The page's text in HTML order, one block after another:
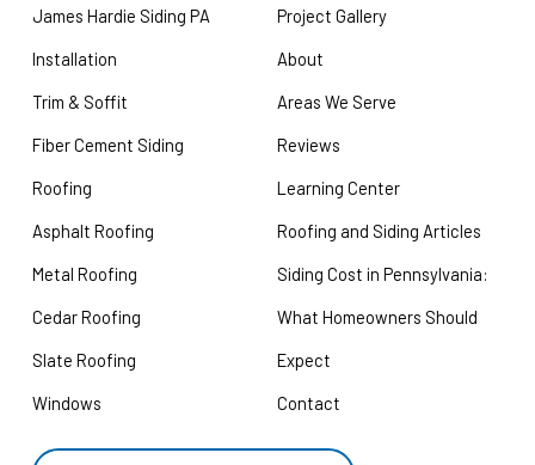
James Hardie Siding PA
Installation
Trim & Soffit
Fiber Cement Siding
Roofing
Asphalt Roofing
Metal Roofing
Cedar Roofing
Slate Roofing
Windows
Project Gallery
About
Areas We Serve
Reviews
Learning Center
Roofing and Siding Articles
Siding Cost in Pennsylvania:
What Homeowners Should
Expect
Contact